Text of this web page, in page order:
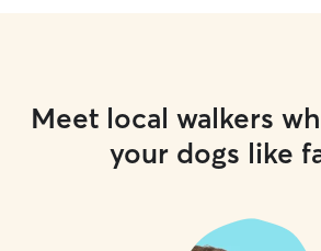
Meet local walkers
your dogs like